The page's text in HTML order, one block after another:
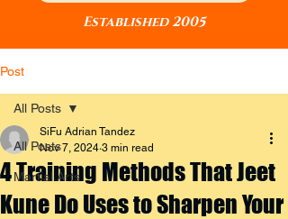
Established 2005
Post
All Posts
Martial Arts
All Posts
4 Training Methods That Jeet
Kune Do Uses to Sharpen Your
SiFu Adrian Tandez
Nov 7, 2024 3 min read